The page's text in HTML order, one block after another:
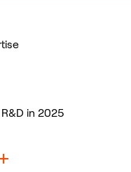
in 2025